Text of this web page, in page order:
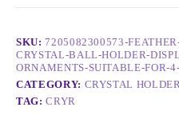
SKU:7205082300573-
CRYSTAL-BALL-HOLDER-
ORNAMENTS-SUITABLE-FOR-
CATEGORY: CRYSTAL HOLDER
TAG:CRYR